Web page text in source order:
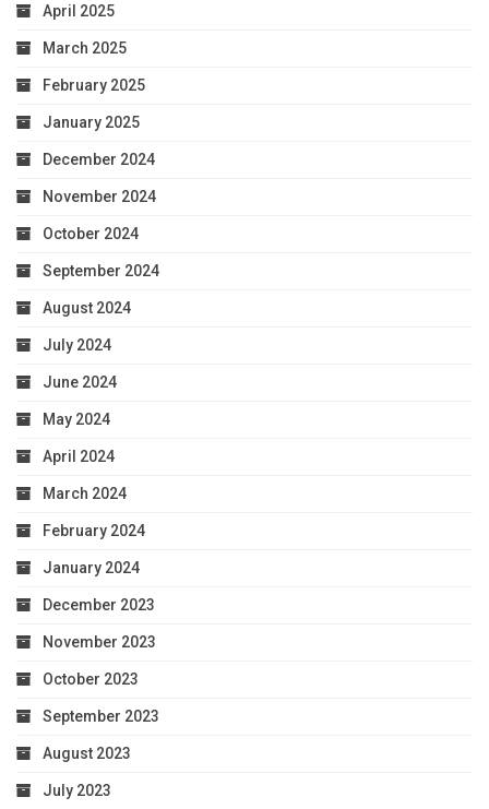
April 2025
March 2025
February 2025
January 2025
December 2024
November 2024
October 2024
September 2024
August 2024
July 2024
June 2024
May 2024
April 2024
March 2024
February 2024
January 2024
December 2023
November 2023
October 2023
September 2023
August 2023
July 2023